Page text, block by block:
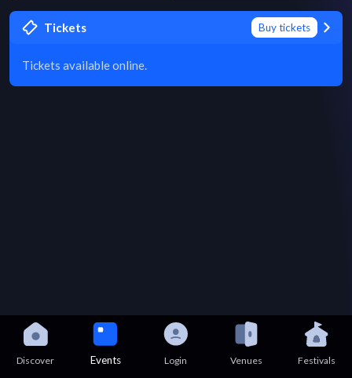
Tickets Buy tickets
Tickets available online.
Discover Events Login Venues Festivals